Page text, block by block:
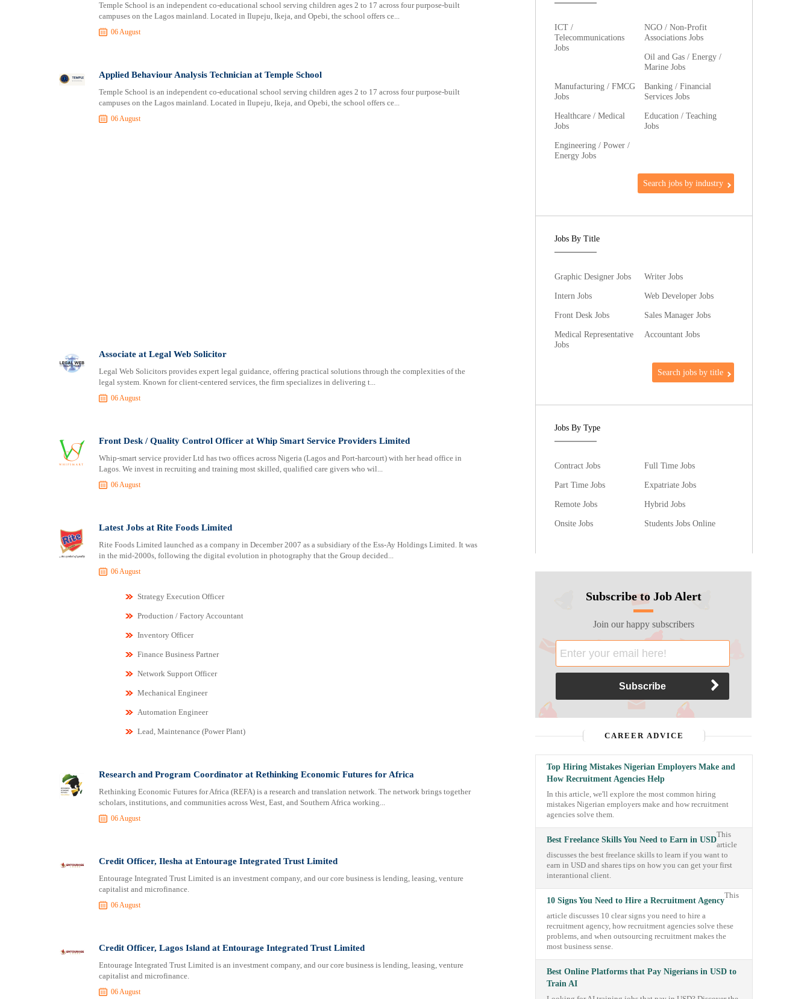
Temple School is an independent co-educational school serving children ages 2 to 17 across four purpose-built
campuses on the Lagos mainland. Located in Ilupeju, Ikeja, and Opebi, the school offers ce...
06 August
Applied Behaviour Analysis Technician at Temple School
Temple School is an independent co-educational school serving children ages 2 to 17 across four purpose-built
campuses on the Lagos mainland. Located in Ilupeju, Ikeja, and Opebi, the school offers ce...
06 August
Associate at Legal Web Solicitor
Legal Web Solicitors provides expert legal guidance, offering practical solutions through the complexities of the
legal system. Known for client-centered services, the firm specializes in delivering t...
06 August
Front Desk / Quality Control Officer at Whip Smart Service Providers Limited
Whip-smart service provider Ltd has two offices across Nigeria (Lagos and Port-harcourt) with her head office in
Lagos. We invest in recruiting and training most skilled, qualified care givers who wil...
06 August
Latest Jobs at Rite Foods Limited
Rite Foods Limited launched as a company in December 2007 as a subsidiary of the Ess-Ay Holdings Limited. It was
in the mid-2000s, following the digital evolution in photography that the Group decided...
06 August
Strategy Execution Officer
Production / Factory Accountant
Inventory Officer
Finance Business Partner
Network Support Officer
Mechanical Engineer
Automation Engineer
Lead, Maintenance (Power Plant)
Research and Program Coordinator at Rethinking Economic Futures for Africa
Rethinking Economic Futures for Africa (REFA) is a research and translation network. The network brings together
scholars, institutions, and communities across West, East, and Southern Africa working...
06 August
Credit Officer, Ilesha at Entourage Integrated Trust Limited
Entourage Integrated Trust Limited is an investment company, and our core business is lending, leasing, venture
capitalist and microfinance.
06 August
Credit Officer, Lagos Island at Entourage Integrated Trust Limited
Entourage Integrated Trust Limited is an investment company, and our core business is lending, leasing, venture
capitalist and microfinance.
06 August
ICT /
Telecommunications
Jobs
NGO / Non-Profit
Associations Jobs
Oil and Gas / Energy /
Marine Jobs
Manufacturing / FMCG
Jobs
Banking / Financial
Services Jobs
Healthcare / Medical
Jobs
Education / Teaching
Jobs
Engineering / Power /
Energy Jobs
Search jobs by industry
Jobs By Title
Graphic Designer Jobs
Writer Jobs
Intern Jobs
Web Developer Jobs
Front Desk Jobs
Sales Manager Jobs
Medical Representative
Jobs
Accountant Jobs
Search jobs by title
Jobs By Type
Contract Jobs
Full Time Jobs
Part Time Jobs
Expatriate Jobs
Remote Jobs
Hybrid Jobs
Onsite Jobs
Students Jobs Online
Subscribe to Job Alert
Join our happy subscribers
CAREER ADVICE
Top Hiring Mistakes Nigerian Employers Make and
How Recruitment Agencies Help
In this article, we'll explore the most common hiring
mistakes Nigerian employers make and how recruitment
agencies solve them.
Best Freelance Skills You Need to Earn in USD
This
article
discusses the best freelance skills to learn if you want to
earn in USD and shares tips on how you can get your first
interantional client.
10 Signs You Need to Hire a Recruitment Agency
This
article discusses 10 clear signs you need to hire a
recruitment agency, how recruitment agencies solve these
problems, and when outsourcing recruitment makes the
most business sense.
Best Online Platforms that Pay Nigerians in USD to
Train AI